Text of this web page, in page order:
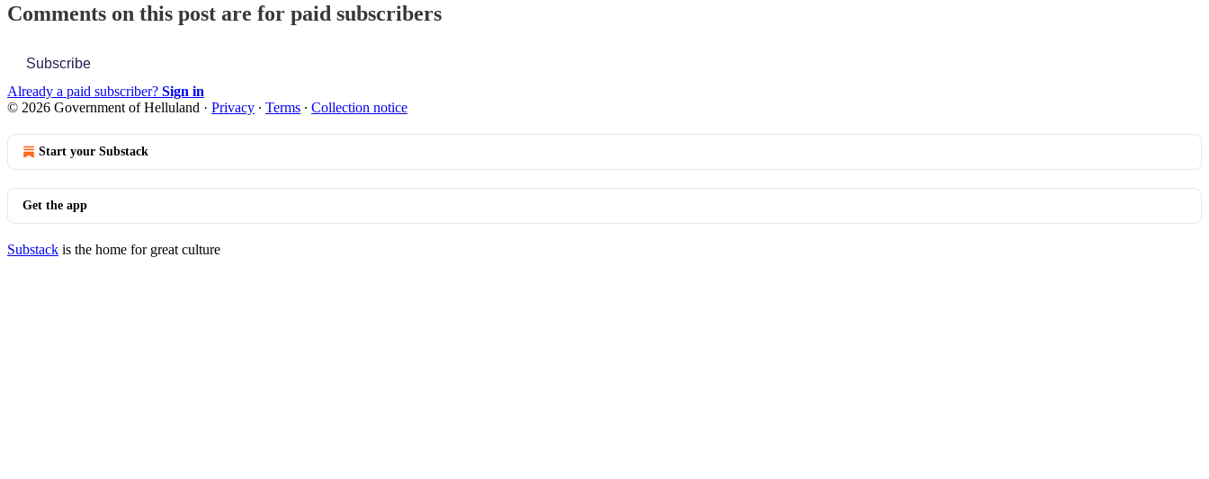
Comments on this post are for paid subscribers
Subscribe
Already a paid subscriber? Sign in
© 2026 Government of Helluland · Privacy ∙ Terms ∙ Collection notice
Start your Substack
Get the app
Substack is the home for great culture